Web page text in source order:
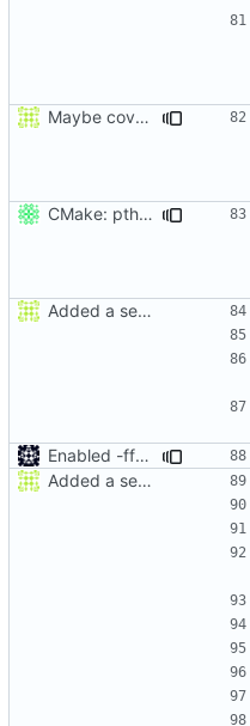
Maybe coverage working?
CMake: pthread is used only on Unix.
Added a seperate module for Setting flags
Enabled -ffast-math
Added a seperate module for Setting flags